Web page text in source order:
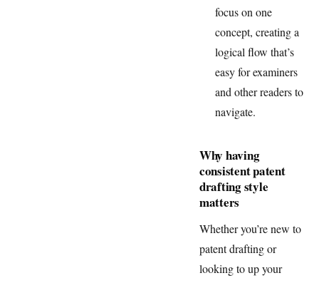
focus on one
concept, creating a
logical flow that’s
easy for examiners
and other readers to
navigate.
Why having
consistent patent
drafting style
matters
Whether you’re new to
patent drafting or
looking to up your